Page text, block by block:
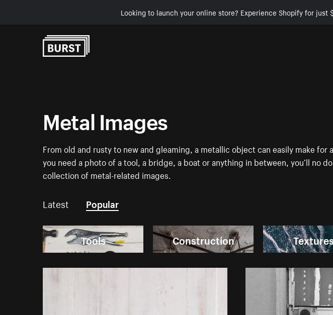
Looking to launch your online store? Experience Shopify for
Metal Images
From old and rusty to new and gleaming, a metallic object can easily make for
you need a photo of a tool, a bridge, a boat or anything in between, you’ll no
collection of metal-related images.
Latest Popular
Tools Construction